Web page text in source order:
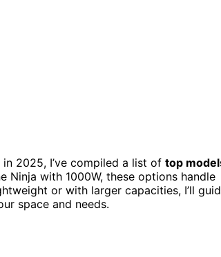
in 2025, I’ve compiled a list of top
Ninja with 1000W, these options handle
or with larger capacities, I’ll
space and needs.